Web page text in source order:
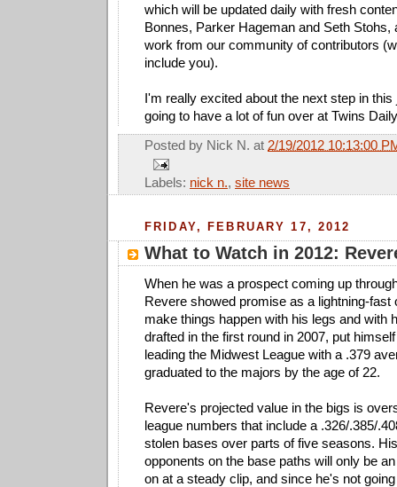
which will be updated daily with fresh
Bonnes, Parker Hageman and Seth Stohs,
work from our community of contributors
include you).
I'm really excited about the next step in this
going to have a lot of fun over at Twins
Posted by Nick N. at 2/19/2012 10:13:00
Labels: nick n., site news
FRIDAY, FEBRUARY 17, 2012
What to Watch in 2012:
When he was a prospect coming up
Revere showed promise as a lightning-fast
make things happen with his legs and with
drafted in the first round in 2007, put
leading the Midwest League with a .379
graduated to the majors by the age of 22.
Revere's projected value in the bigs is
league numbers that include a .326/.385/
stolen bases over parts of five seasons.
opponents on the base paths will only be
on at a steady clip, and since he's not